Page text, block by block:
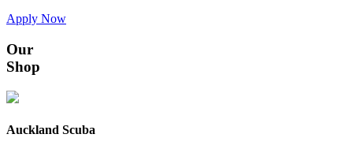
Apply Now
Our
Shop
Auckland Scuba